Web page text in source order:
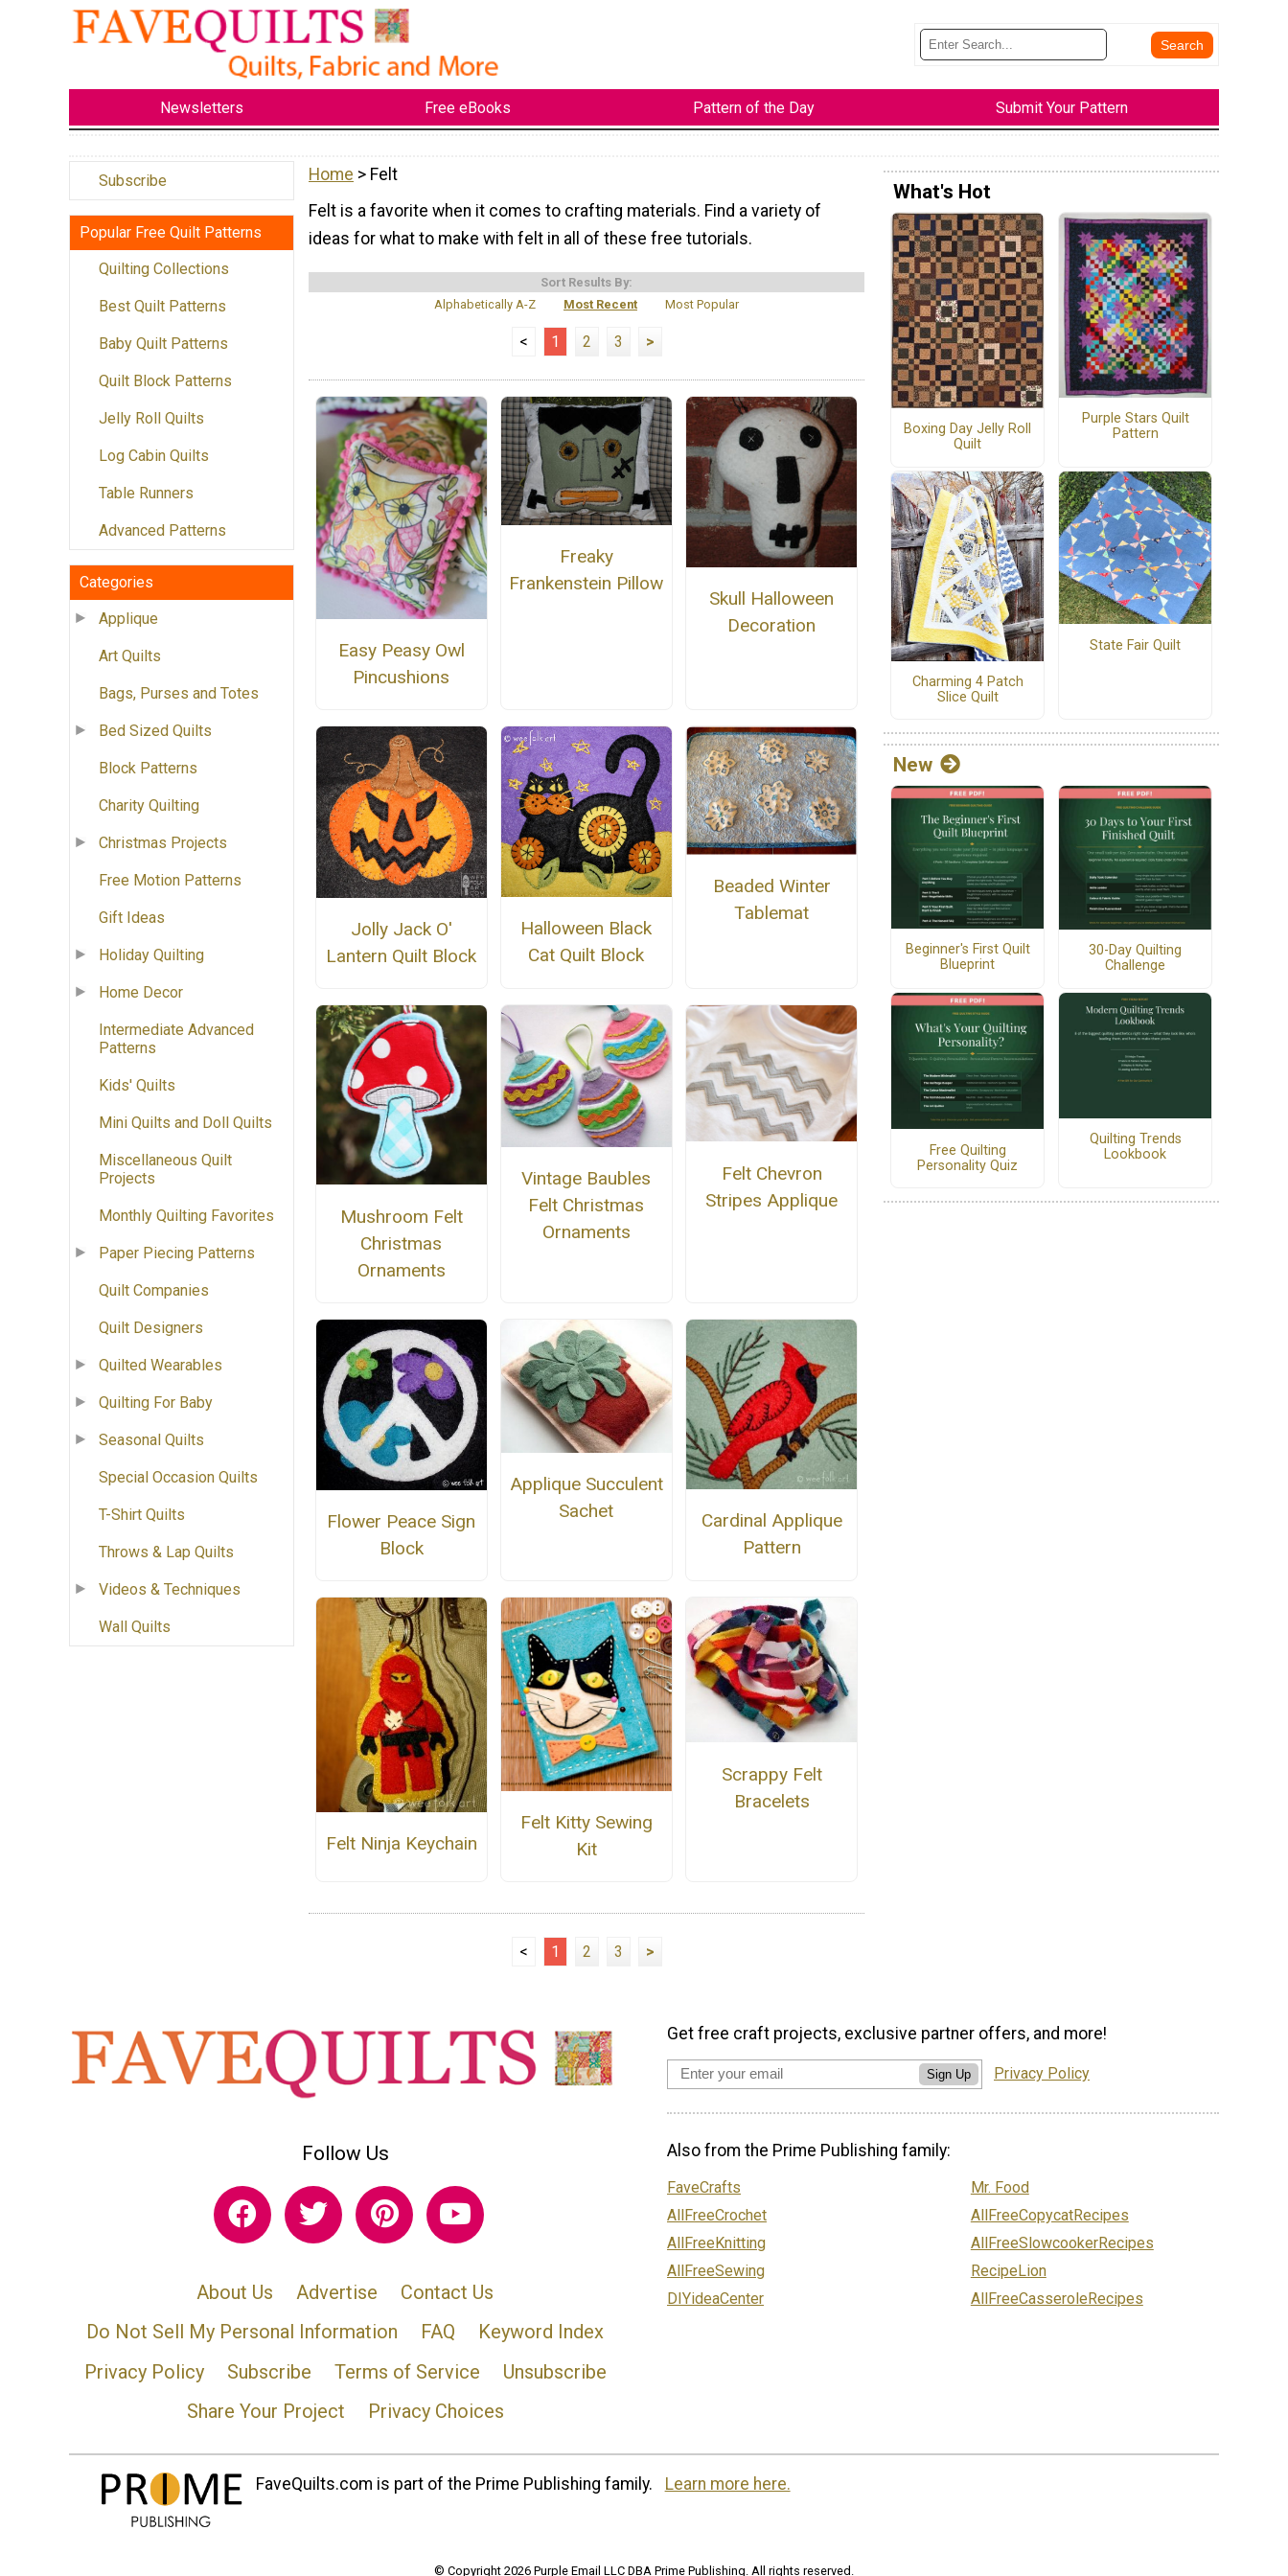
Newsletters Free eBooks Pattern of the Day Submit Your Pattern
Subscribe
Popular Free Quilt Patterns
Quilting Collections
Best Quilt Patterns
Baby Quilt Patterns
Quilt Block Patterns
Jelly Roll Quilts
Log Cabin Quilts
Table Runners
Advanced Patterns
Categories
Applique
Art Quilts
Bags, Purses and Totes
Bed Sized Quilts
Block Patterns
Charity Quilting
Christmas Projects
Free Motion Patterns
Gift Ideas
Holiday Quilting
Home Decor
Intermediate Advanced
Patterns
Kids' Quilts
Mini Quilts and Doll Quilts
Miscellaneous Quilt
Projects
Monthly Quilting Favorites
Paper Piecing Patterns
Quilt Companies
Quilt Designers
Quilted Wearables
Quilting For Baby
Seasonal Quilts
Special Occasion Quilts
T-Shirt Quilts
Throws & Lap Quilts
Videos & Techniques
Wall Quilts
Home > Felt
Felt is a favorite when it comes to crafting materials. Find a variety of
ideas for what to make with felt in all of these free tutorials.
Sort Results By:
Alphabetically A-Z
Most Recent Most Popular
< 1 2 3 >
Easy Peasy Owl
Pincushions
Freaky
Frankenstein Pillow
Skull Halloween
Decoration
Jolly Jack O'
Lantern Quilt Block
Halloween Black
Cat Quilt Block
Beaded Winter
Tablemat
Mushroom Felt
Christmas
Ornaments
Vintage Baubles
Felt Christmas
Ornaments
Felt Chevron
Stripes Applique
Flower Peace Sign
Block
Applique Succulent
Sachet
Cardinal Applique
Pattern
Felt Ninja Keychain
Felt Kitty Sewing
Kit
Scrappy Felt
Bracelets
< 1 2 3 >
What's Hot
Boxing Day Jelly Roll
Quilt
Purple Stars Quilt
Pattern
Charming 4 Patch
Slice Quilt
State Fair Quilt
New
Beginner's First Quilt
Blueprint
30-Day Quilting
Challenge
Free Quilting
Personality Quiz
Quilting Trends
Lookbook
Follow Us
About Us Advertise
Contact Us
Do Not Sell My Personal Information
FAQ
Keyword Index
Privacy Policy
Subscribe Terms of Service
Unsubscribe
Share Your Project
Privacy Choices
Get free craft projects, exclusive partner offers, and more!
Sign Up Privacy Policy
Also from the Prime Publishing family:
FaveCrafts
AllFreeCrochet
AllFreeKnitting
AllFreeSewing
DIYideaCenter
Mr. Food
AllFreeCopycatRecipes
AllFreeSlowcookerRecipes
RecipeLion
AllFreeCasseroleRecipes
FaveQuilts.com is part of the Prime Publishing family. Learn more here.
© Copyright 2026 Purple Email LLC DBA Prime Publishing. All rights reserved.